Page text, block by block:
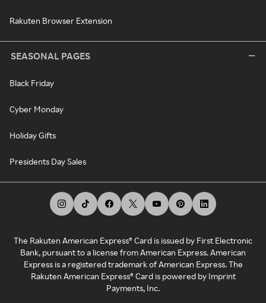
Rakuten Browser Extension
SEASONAL PAGES
Black Friday
Cyber Monday
Holiday Gifts
Presidents Day Sales
The Rakuten American Express® Card is issued by First Electronic
Bank, pursuant to a license from American Express. American
Express is a registered trademark of American Express. The
Rakuten American Express® Card is powered by Imprint
Payments, Inc.